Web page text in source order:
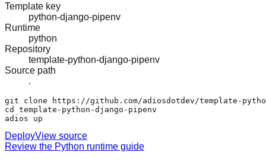
Template key
python-django-pipenv
Runtime
python
Repository
template-python-django-pipenv
Source path
.
git clone https://github.com/adiosdotdev/template-
cd template-python-django-pipenv
adios up
DeployView source
Review the Python runtime guide